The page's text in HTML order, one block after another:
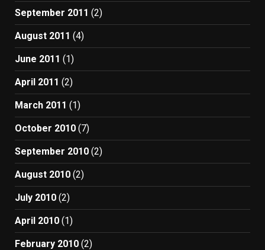
September 2011 (2)
August 2011 (4)
June 2011 (1)
April 2011 (2)
March 2011 (1)
October 2010 (7)
September 2010 (2)
August 2010 (2)
July 2010 (2)
April 2010 (1)
February 2010 (2)